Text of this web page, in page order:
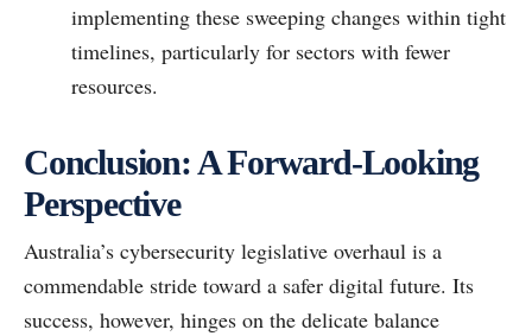
implementing these sweeping changes within tight
timelines, particularly for sectors with fewer
resources.
Conclusion: A Forward-Looking
Perspective
Australia’s cybersecurity legislative overhaul is a
commendable stride toward a safer digital future. Its
success, however, hinges on the delicate balance